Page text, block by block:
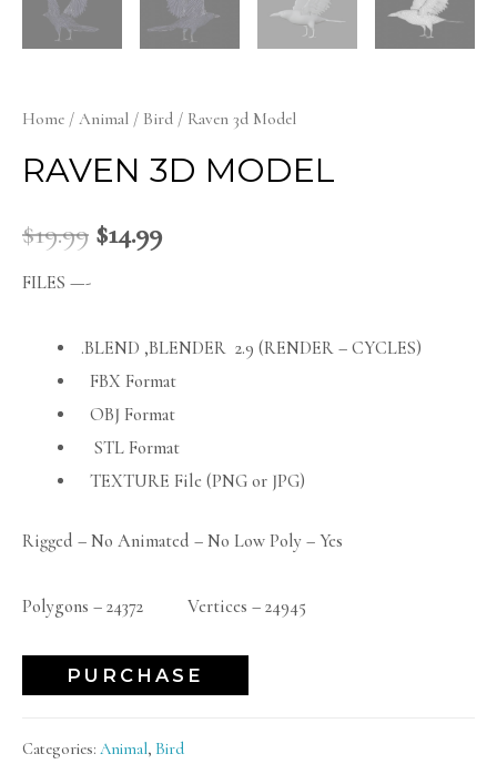
Home / Animal / Bird / Raven 3d Model
RAVEN 3D MODEL
$19.99 $14.99
FILES —-
.BLEND ,BLENDER 2.9 (RENDER – CYCLES)
FBX Format
OBJ Format
STL Format
TEXTURE File (PNG or JPG)
Rigged – No Animated – No Low Poly – Yes
Polygons – 24372 Vertices – 24945
PURCHASE
Categories: Animal, Bird